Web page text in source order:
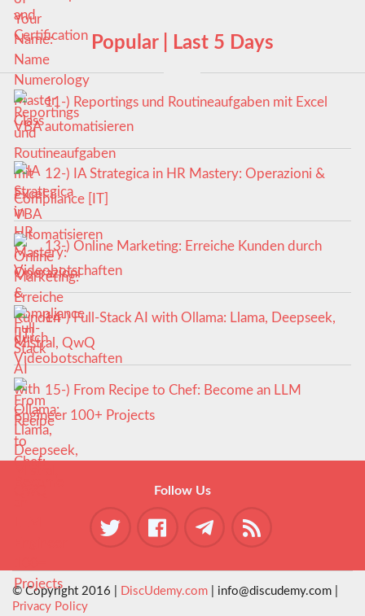
Popular | Last 5 Days
11-) Reportings und Routineaufgaben mit Excel
VBA automatisieren
12-) IA Strategica in HR Mastery: Operazioni &
Compliance [IT]
13-) Online Marketing: Erreiche Kunden durch
Videobotschaften
14-) Full-Stack AI with Ollama: Llama, Deepseek,
Mistral, QwQ
15-) From Recipe to Chef: Become an LLM
Engineer 100+ Projects
Follow Us
© Copyright 2016 | DiscUdemy.com | info@discudemy.com |
Privacy Policy